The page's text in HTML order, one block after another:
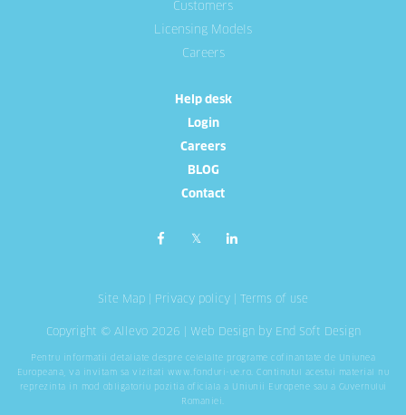
Customers
Licensing Models
Careers
Help desk
Login
Careers
BLOG
Contact
Site Map Privacy policy Terms of use
Copyright © Allevo 2026 | Web Designby End Soft Design
Pentru informatii detaliate despre celelalte programe cofinantate de Uniunea
Europeana, va invitam sa vizitati www.fonduri-ue.ro . Continutul acestui material nu
reprezinta in mod obligatoriu pozitia oficiala a Uniunii Europene sau a Guvernului
Romaniei.